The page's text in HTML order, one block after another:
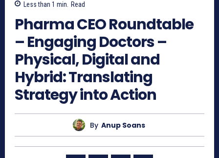
Less than 1 min. Read
Pharma CEO Roundtable
– Engaging Doctors –
Physical, Digital and
Hybrid: Translating
Strategy into Action
By Anup Soans